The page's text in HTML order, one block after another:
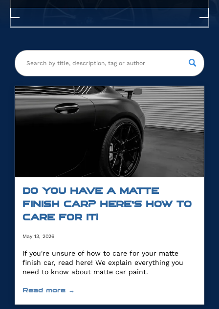
DO YOU HAVE A MATTE
FINISH CAR? HERE’S HOW TO
CARE FOR IT!
May 13, 2026
If you're unsure of how to care for your matte
finish car, read here! We explain everything you
need to know about matte car paint.
Read more →